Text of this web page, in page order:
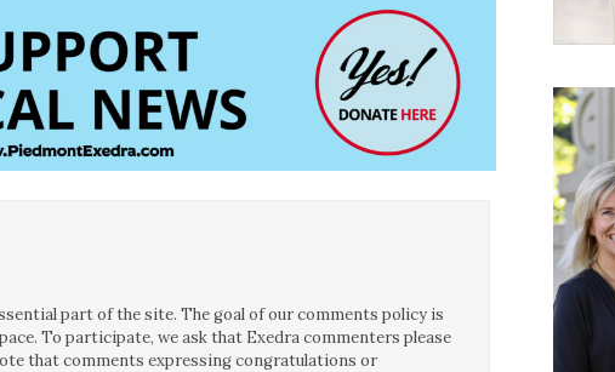
part of the site. The goal of our comments policy is
To participate, we ask that Exedra commenters please
that comments expressing congratulations or